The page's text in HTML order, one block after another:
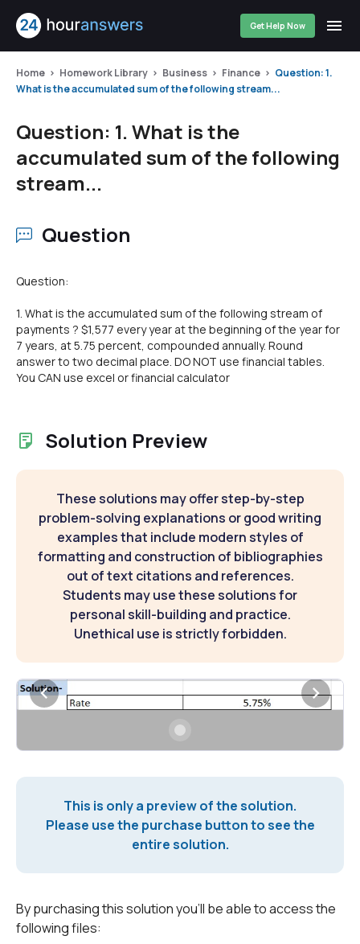
Get Help Now
Home Homework Library Business Finance
Question: 1.
What is the accumulated sum of the following stream...
Question: 1. What is the
accumulated sum of the following
stream...
Question
Question:
1. What is the accumulated sum of the following stream of
payments ? $1,577 every year at the beginning of the year for
7 years, at 5.75 percent, compounded annually. Round
answer to two decimal place. DO NOT use financial tables.
You CAN use excel or financial calculator
Solution Preview
These solutions may offer step-by-step
problem-solving explanations or good writing
examples that include modern styles of
formatting and construction of bibliographies
out of text citations and references.
Students may use these solutions for
personal skill-building and practice.
Unethical use is strictly forbidden.
This is only a preview of the solution.
Please use the purchase button to see the
entire solution.
By purchasing this solution you'll be able to access the
following files: